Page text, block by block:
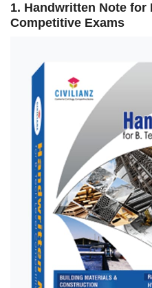
1. Handwritten Note for
Competitive Exams